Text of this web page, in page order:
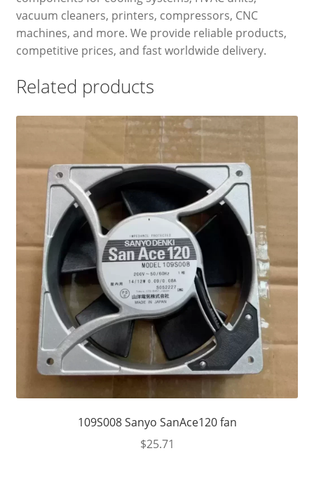
vacuum cleaners, printers, compressors, CNC
machines, and more. We provide reliable products,
competitive prices, and fast worldwide delivery.
Related products
109S008 Sanyo SanAce120 fan
$25.71